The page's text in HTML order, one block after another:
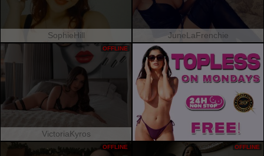
SophieHill JuneLaFrenchie
VictoriaKyros
OFFLINE
OFFLINE OFFLINE